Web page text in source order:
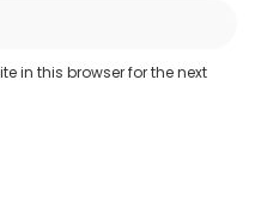
in this browser for the next